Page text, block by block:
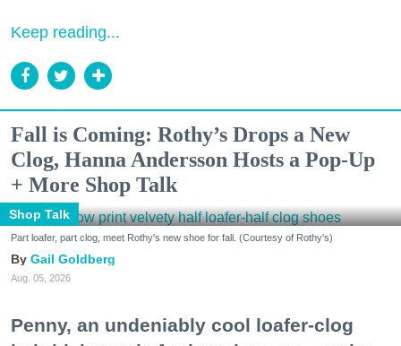
Keep reading...
Fall is Coming: Rothy’s Drops a New
Clog, Hanna Andersson Hosts a Pop-Up
+ More Shop Talk
Shop Talk
Part loafer, part clog, meet Rothy's new shoe for fall. (Courtesy of Rothy's)
Gail Goldberg
Aug. 05, 2026
Penny, an undeniably cool loafer-clog